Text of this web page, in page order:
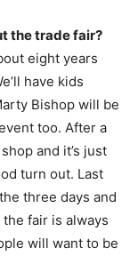
the trade fair?
eight years
have kids
Bishop will be
too. After a
and it’s just
turn out. Last
three days and
the fair is always
will want to be